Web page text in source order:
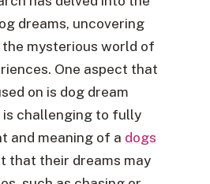
dreams, uncovering
mysterious world of
One aspect that
on is dog dream
challenging to fully
and meaning of a dogs
that their dreams may